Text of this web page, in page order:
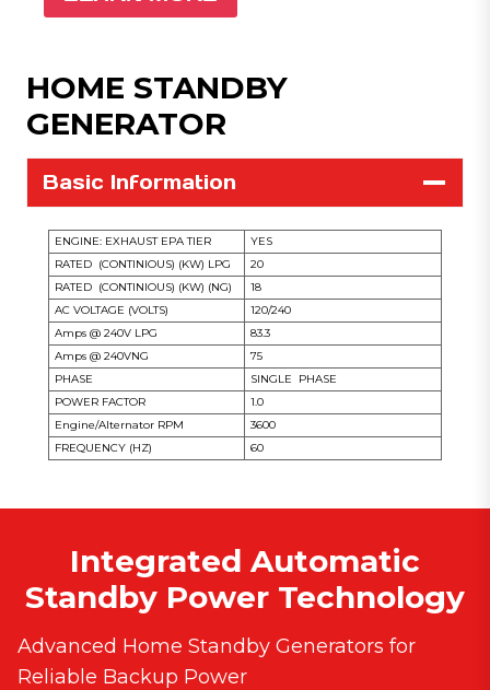
HOME STANDBY
GENERATOR
Basic Information
ENGINE: EXHAUST EPA TIER
YES
RATED (CONTINIOUS) (KW) LPG
20
RATED (CONTINIOUS) (KW) (NG)
18
AC VOLTAGE (VOLTS)
120/240
Amps @ 240V LPG
83.3
Amps @ 240VNG
75
PHASE
SINGLE PHASE
POWER FACTOR
1.0
Engine/Alternator RPM
3600
FREQUENCY (HZ)
60
Integrated Automatic
Standby Power Technology
Advanced Home Standby Generators for
Reliable Backup Power